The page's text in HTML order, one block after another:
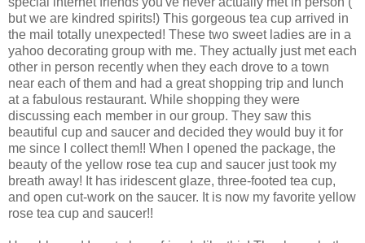
but we are kindred spirits!) This gorgeous tea cup arrived in
the mail totally unexpected! These two sweet ladies are in a
yahoo decorating group with me. They actually just met each
other in person recently when they each drove to a town
near each of them and had a great shopping trip and lunch
at a fabulous restaurant. While shopping they were
discussing each member in our group. They saw this
beautiful cup and saucer and decided they would buy it for
me since I collect them!! When I opened the package, the
beauty of the yellow rose tea cup and saucer just took my
breath away! It has iridescent glaze, three-footed tea cup,
and open cut-work on the saucer. It is now my favorite yellow
rose tea cup and saucer!!